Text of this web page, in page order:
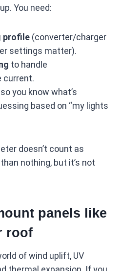
You need:
profile (converter/charger
settings matter).
to handle
current.
so you know what’s
based on “my lights
doesn’t count as
nothing, but it’s not
panels like
roof
of wind uplift, UV